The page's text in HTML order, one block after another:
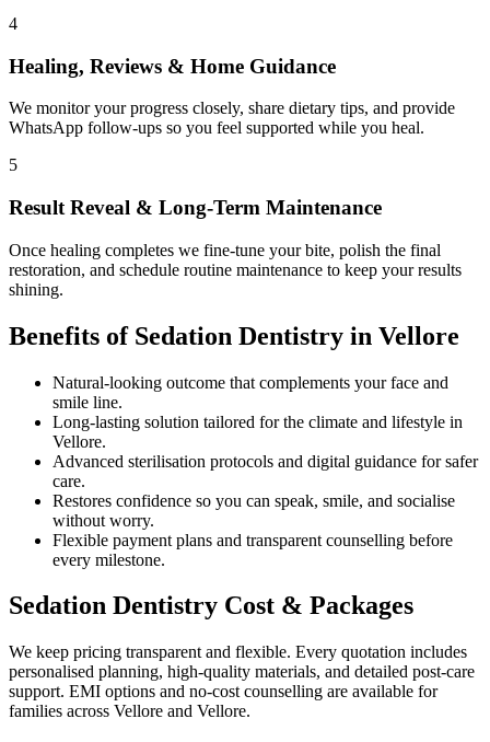
4
Healing, Reviews & Home Guidance
We monitor your progress closely, share dietary tips, and provide
WhatsApp follow-ups so you feel supported while you heal.
5
Result Reveal & Long-Term Maintenance
Once healing completes we fine-tune your bite, polish the final
restoration, and schedule routine maintenance to keep your results
shining.
Benefits of Sedation Dentistry in Vellore
Natural-looking outcome that complements your face and
smile line.
Long-lasting solution tailored for the climate and lifestyle in
Vellore.
Advanced sterilisation protocols and digital guidance for safer
care.
Restores confidence so you can speak, smile, and socialise
without worry.
Flexible payment plans and transparent counselling before
every milestone.
Sedation Dentistry Cost & Packages
We keep pricing transparent and flexible. Every quotation includes
personalised planning, high-quality materials, and detailed post-care
support. EMI options and no-cost counselling are available for
families across Vellore and Vellore.